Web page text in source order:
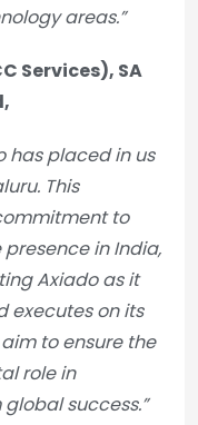
areas.”
Services), SA
has placed in us
This
to
in India,
Axiado as it
executes on its
to ensure the
role in
success.”